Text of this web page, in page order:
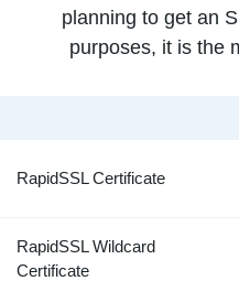
planning to get an
purposes, it is the
RapidSSL Certificate
RapidSSL Wildcard
Certificate